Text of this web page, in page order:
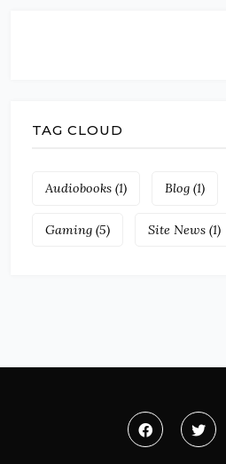
TAG CLOUD
Audiobooks (1) Blog (1)
Gaming (5) Site News (1)